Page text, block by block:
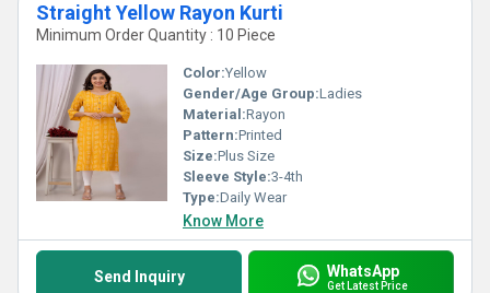
Straight Yellow Rayon Kurti
Minimum Order Quantity : 10 Piece
Color:Yellow
Gender/Age Group:Ladies
Material:Rayon
Pattern:Printed
Size:Plus Size
Sleeve Style:3-4th
Type:Daily Wear
Know More
Send Inquiry WhatsApp
Get Latest Price